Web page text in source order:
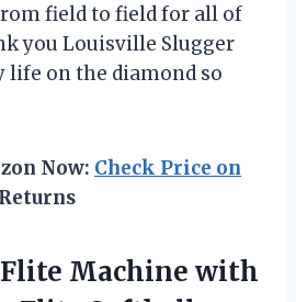
field to field for all of
you Louisville Slugger
on the diamond so
Now: Check Price on
Machine with